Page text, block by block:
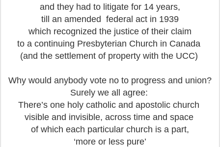
and they had to litigate for 14 years,
till an amended federal act in 1939
which recognized the justice of their claim
to a continuing Presbyterian Church in Canada
(and the settlement of property with the UCC)
Why would anybody vote no to progress and union?
Surely we all agree:
There’s one holy catholic and apostolic church
visible and invisible, across time and space
of which each particular church is a part,
‘more or less pure’